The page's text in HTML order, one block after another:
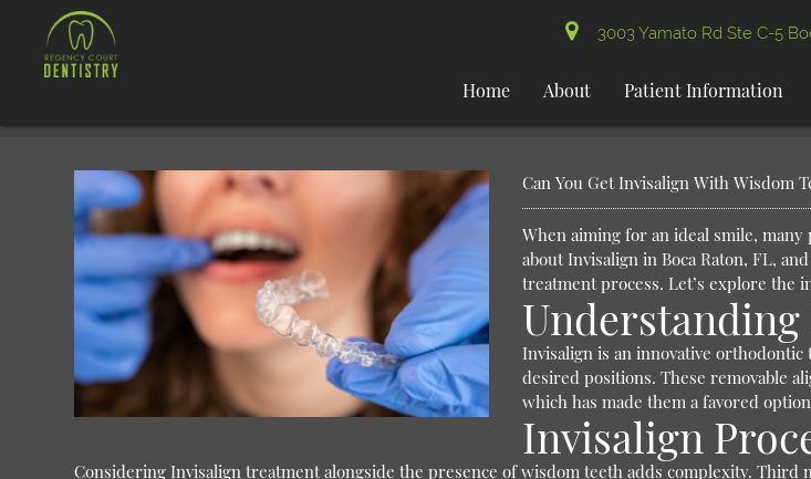
3003 Yamato Rd Ste C-5
Home About Patient Information
Can You Get Invisalign With Wisdom
When aiming for an ideal smile,
about Invisalign in Boca Raton, FL,
treatment process. Let’s explore the
Invisalign is an innovative
desired positions. These removable
which has made them a favored
Invisalign
Considering Invisalign treatment alongside the presence of wisdom teeth adds complexity. Third